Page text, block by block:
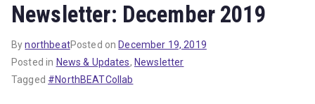
Newsletter: December 2019
BynorthbeatPosted on December 19, 2019
Posted in News & Updates, Newsletter
Tagged #NorthBEATCollab